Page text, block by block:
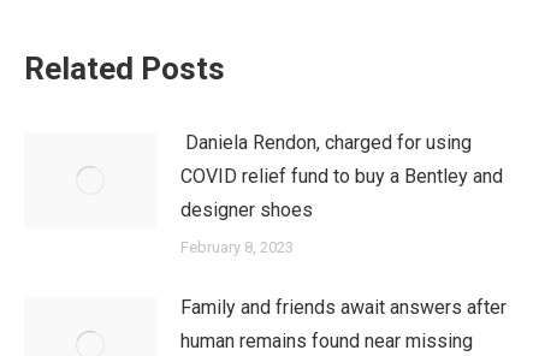
Related Posts
Daniela Rendon, charged for using
COVID relief fund to buy a Bentley and
designer shoes
February 8, 2023
Family and friends await answers after
human remains found near missing